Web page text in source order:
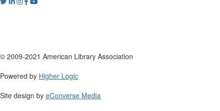
© 2009-2021 American Library Association
Powered by Higher Logic
Site design by eConverse Media